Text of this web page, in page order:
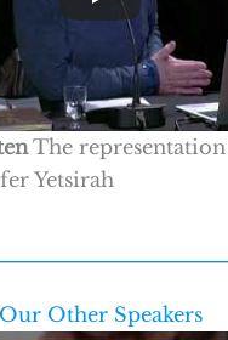
The
Yetsirah
Our Other Speakers